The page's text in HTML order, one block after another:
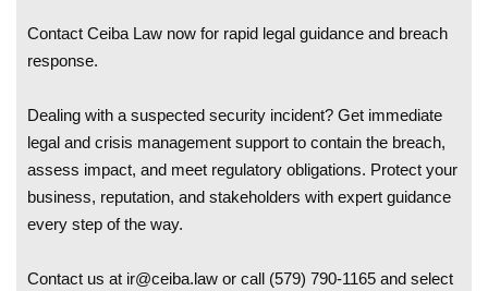
Contact Ceiba Law now for rapid legal guidance and breach
response.
Dealing with a suspected security incident? Get immediate
legal and crisis management support to contain the breach,
assess impact, and meet regulatory obligations. Protect your
business, reputation, and stakeholders with expert guidance
every step of the way.
Contact us at ir@ceiba.law or call (579) 790-1165 and select